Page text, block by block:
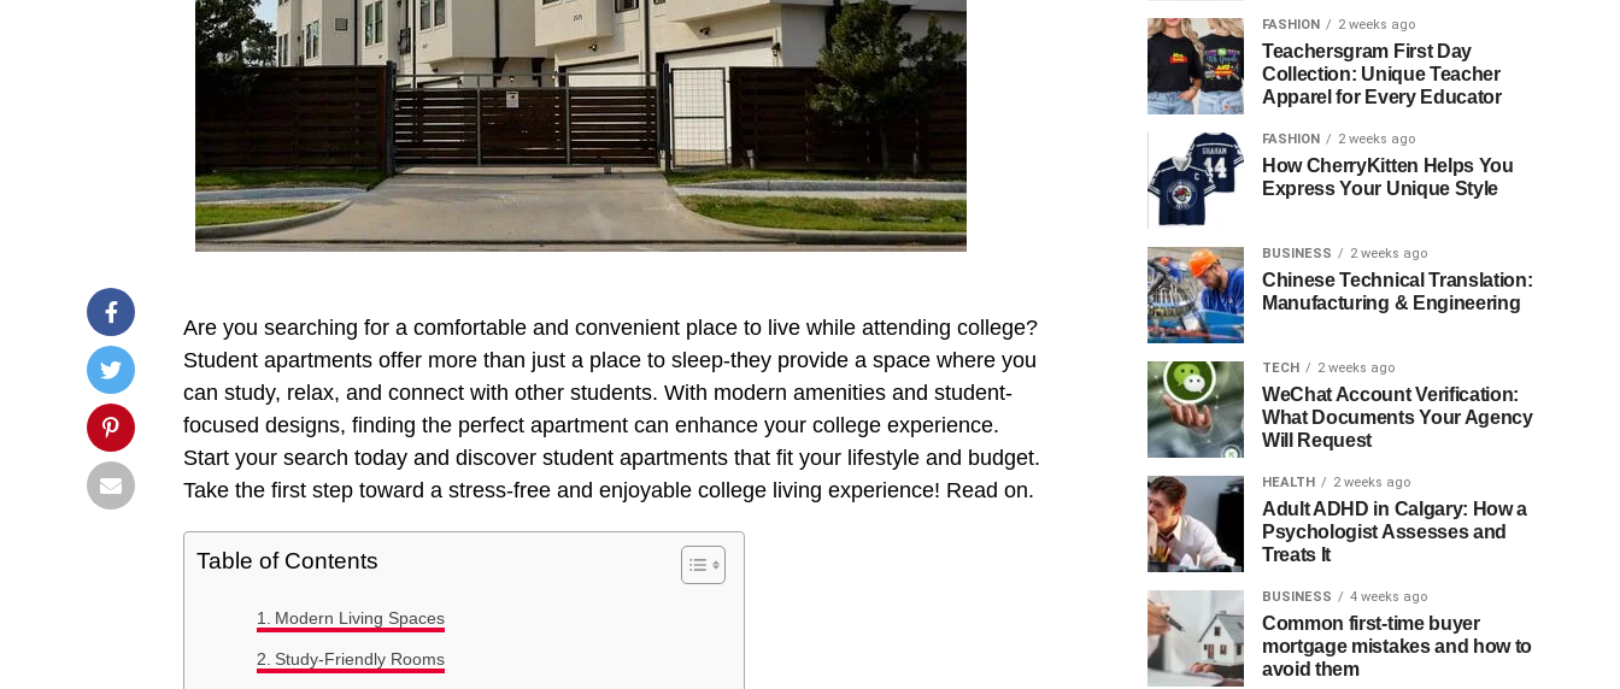
Are you searching for a comfortable and convenient place to live while attending college?
Student apartments offer more than just a place to sleep-they provide a space where you
can study, relax, and connect with other students. With modern amenities and student-
focused designs, finding the perfect apartment can enhance your college experience.
Start your search today and discover student apartments that fit your lifestyle and budget.
Take the first step toward a stress-free and enjoyable college living experience! Read on.
Table of Contents
Modern Living Spaces
Study-Friendly Rooms
FASHION 2 weeks ago
Teachersgram First Day
Collection: Unique Teacher
Apparel for Every Educator
FASHION 2 weeks ago
How CherryKitten Helps You
Express Your Unique Style
BUSINESS 2 weeks ago
Chinese Technical Translation:
Manufacturing & Engineering
TECH 2 weeks ago
WeChat Account Verification:
What Documents Your Agency
Will Request
HEALTH 2 weeks ago
Adult ADHD in Calgary: How a
Psychologist Assesses and
Treats It
BUSINESS 4 weeks ago
Common first-time buyer
mortgage mistakes and how to
avoid them